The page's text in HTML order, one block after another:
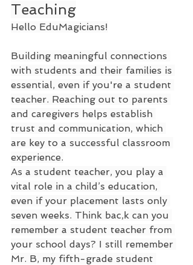
Teaching
Hello EduMagicians!
Building meaningful connections
with students and their families is
essential, even if you're a student
teacher. Reaching out to parents
and caregivers helps establish
trust and communication, which
are key to a successful classroom
experience.
As a student teacher, you play a
vital role in a child’s education,
even if your placement lasts only
seven weeks. Think bac,k can you
remember a student teacher from
your school days? I still remember
Mr. B, my fifth-grade student